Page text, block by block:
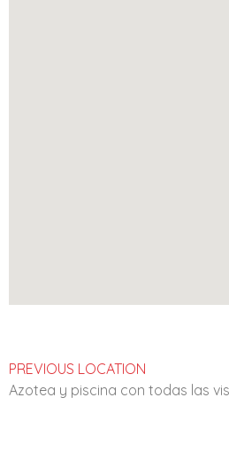
PREVIOUS LOCATION
Azotea y piscina con todas las